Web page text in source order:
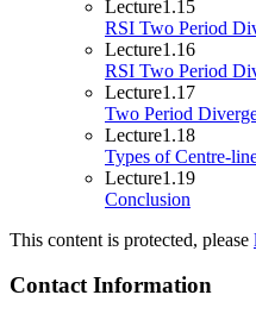
Lecture1.15
RSI Two Period
Lecture1.16
RSI Two Period
Lecture1.17
Two Period
Lecture1.18
Types of Centre-
Lecture1.19
Conclusion
This content is protected, please
Contact Information